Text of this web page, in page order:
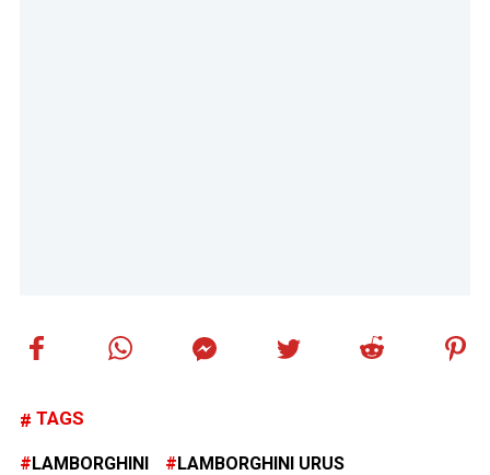
TAGS
LAMBORGHINI LAMBORGHINI URUS